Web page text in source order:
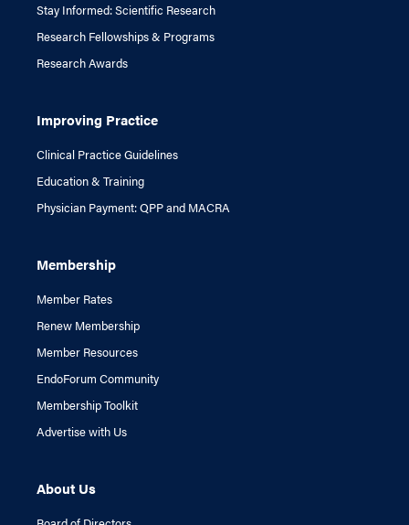
Stay Informed: Scientific Research
Research Fellowships & Programs
Research Awards
Improving Practice
Clinical Practice Guidelines
Education & Training
Physician Payment: QPP and MACRA
Membership
Member Rates
Renew Membership
Member Resources
EndoForum Community
Membership Toolkit
Advertise with Us
About Us